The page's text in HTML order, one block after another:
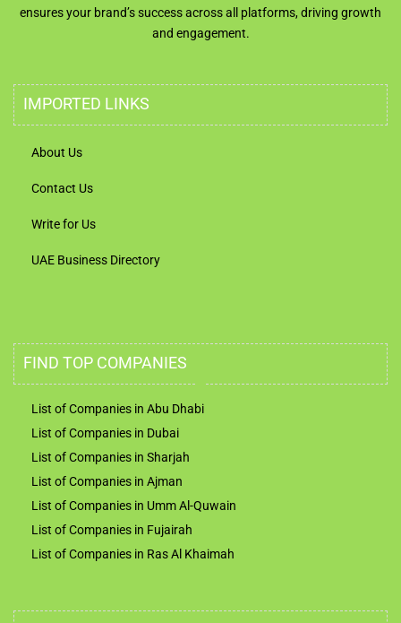
ensures your brand’s success across all platforms, driving growth
and engagement.
IMPORTED LINKS
About Us
Contact Us
Write for Us
UAE Business Directory
FIND TOP COMPANIES
List of Companies in Abu Dhabi
List of Companies in Dubai
List of Companies in Sharjah
List of Companies in Ajman
List of Companies in Umm Al-Quwain
List of Companies in Fujairah
List of Companies in Ras Al Khaimah